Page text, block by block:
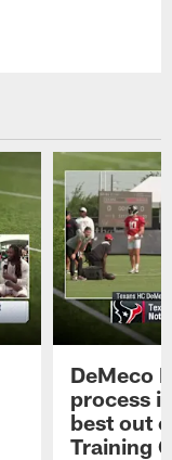
DeMeco
process
best out
Training